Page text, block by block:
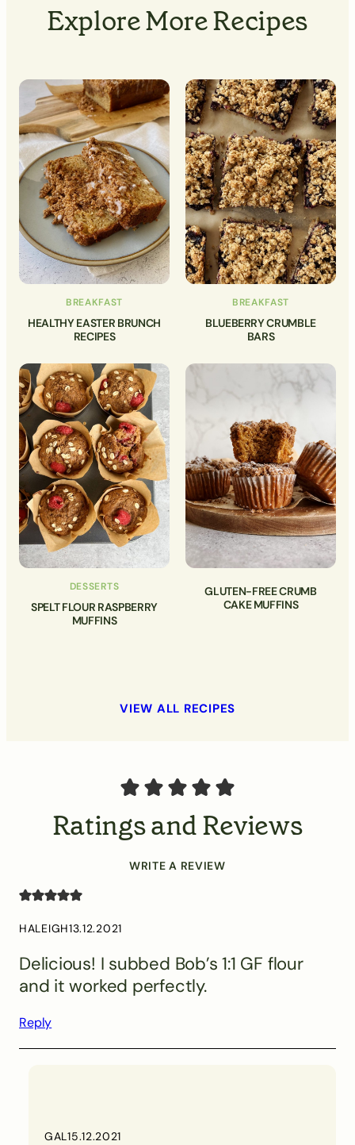
Explore More Recipes
BREAKFAST
HEALTHY EASTER BRUNCH
RECIPES
BREAKFAST
BLUEBERRY CRUMBLE
BARS
DESSERTS
SPELT FLOUR RASPBERRY
MUFFINS
GLUTEN-FREE CRUMB
CAKE MUFFINS
VIEW ALL RECIPES
Ratings and Reviews
WRITE A REVIEW
HALEIGH13.12.2021
Delicious! I subbed Bob’s 1:1 GF flour
and it worked perfectly.
Reply
GAL15.12.2021